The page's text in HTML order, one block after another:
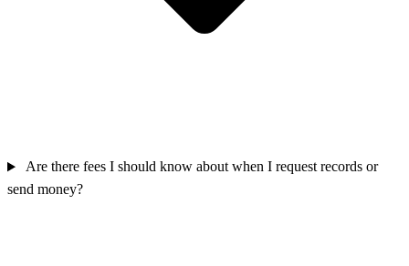
Are there fees I should know about when I request records or
send money?